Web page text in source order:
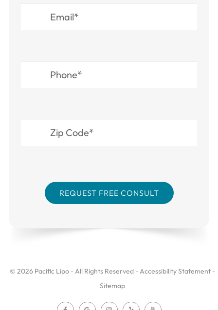
© 2026 Pacific Lipo - All Rights Reserved -Accessibility Statement -
Sitemap